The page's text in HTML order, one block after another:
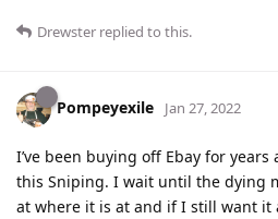
Drewster replied to this.
Pompeyexile Jan 27, 2022
I’ve been buying off Ebay for
this Sniping. I wait until the dying
at where it is at and if I still want